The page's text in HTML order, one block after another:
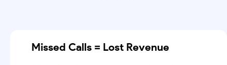
Missed Calls = Lost Revenue